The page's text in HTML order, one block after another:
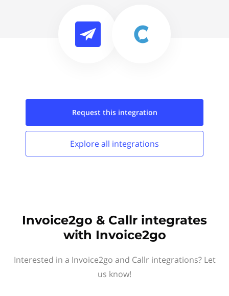
Request this integration
Explore all integrations
Invoice2go & Callr integrates
with Invoice2go
Interested in a Invoice2go and Callr integrations? Let
us know!